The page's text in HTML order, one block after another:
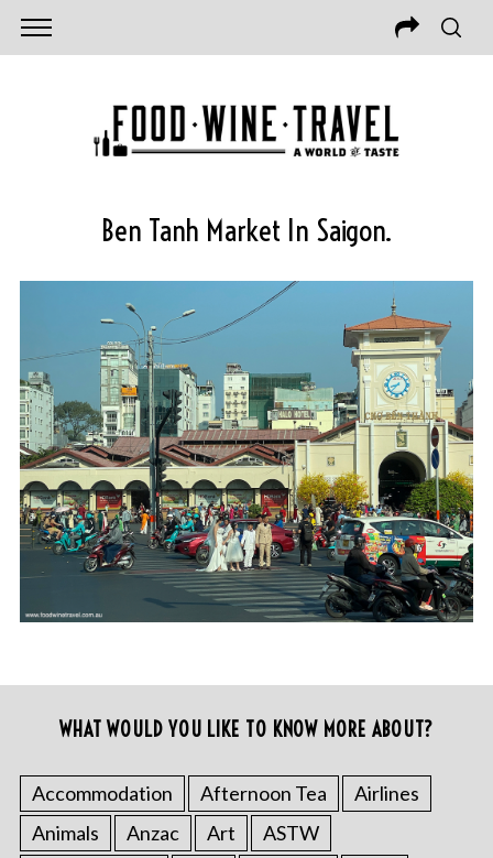
Ben Tanh Market In Saigon.
WHAT WOULD YOU LIKE TO KNOW MORE ABOUT?
Accommodation Afternoon Tea
Airlines
Animals
Anzac Art
ASTW